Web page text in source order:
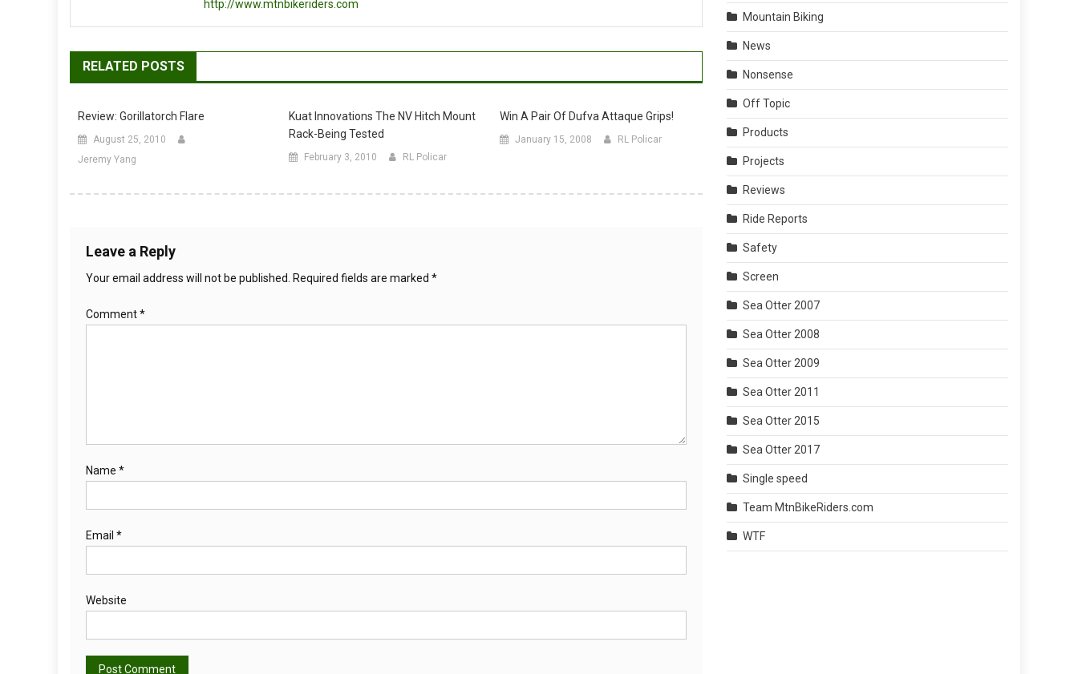
http://www.mtnbikeriders.com
RELATED POSTS
Review: Gorillatorch Flare
August 25, 2010
Jeremy Yang
Kuat Innovations The NV Hitch Mount
Rack-Being Tested
February 3, 2010 RL Policar
Win A Pair Of Dufva Attaque Grips!
January 15, 2008 RL Policar
Leave a Reply
Your email address will not be published. Required fields are marked *
Comment*
Name *
Email *
Website
Mountain Biking
News
Nonsense
Off Topic
Products
Projects
Reviews
Ride Reports
Safety
Screen
Sea Otter 2007
Sea Otter 2008
Sea Otter 2009
Sea Otter 2011
Sea Otter 2015
Sea Otter 2017
Single speed
Team MtnBikeRiders.com
WTF